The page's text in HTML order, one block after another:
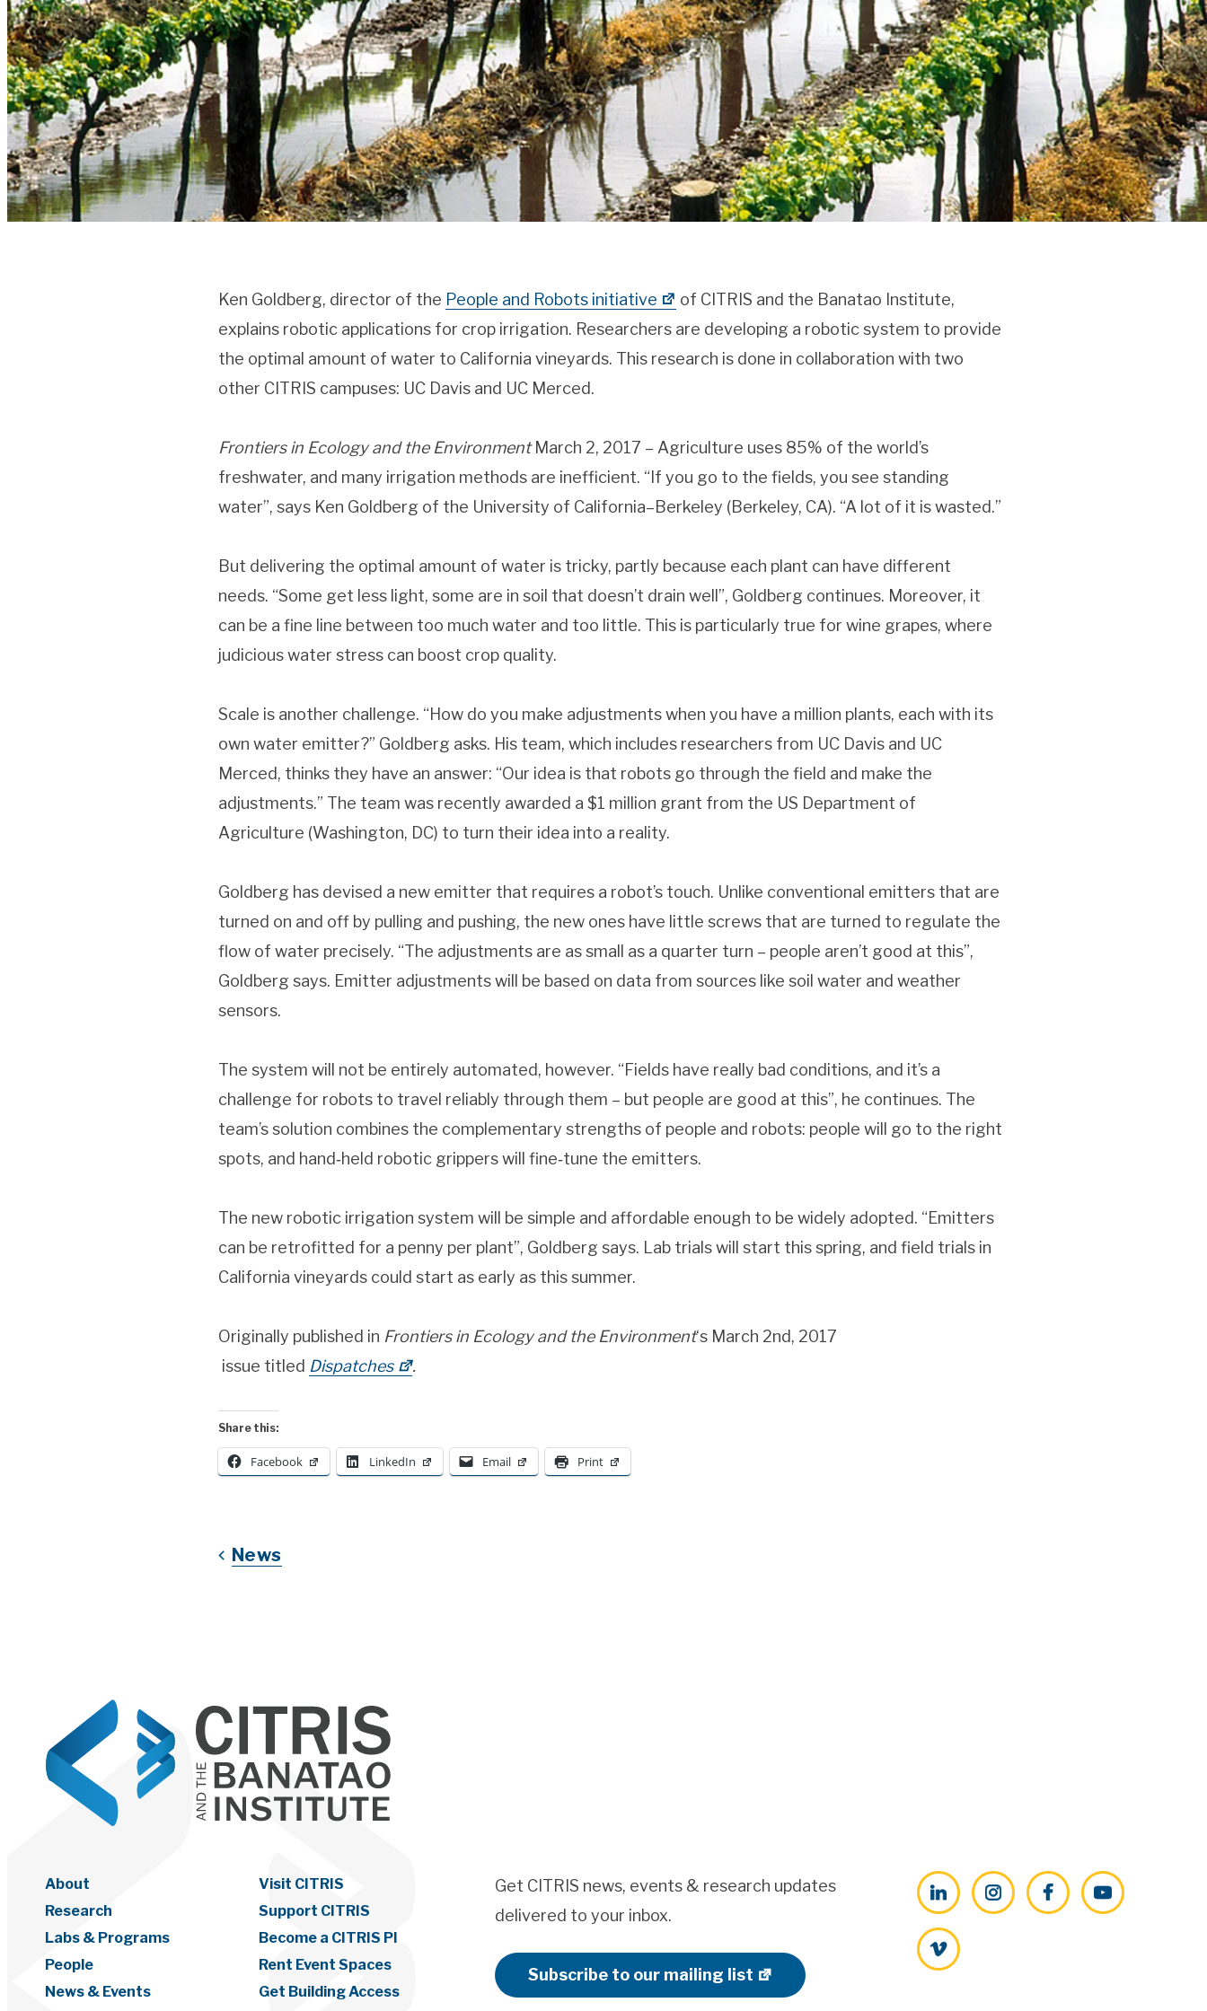
Ken Goldberg, director of the People and Robots initiative
of CITRIS and the Banatao Institute,
explains robotic applications for crop irrigation. Researchers are developing a robotic system to provide
the optimal amount of water to California vineyards. This research is done in collaboration with two
other CITRIS campuses: UC Davis and UC Merced.
Frontiers in Ecology and the EnvironmentMarch 2, 2017 – Agriculture uses 85% of the world’s
freshwater, and many irrigation methods are inefficient. “If you go to the fields, you see standing
water”, says Ken Goldberg of the University of California–Berkeley (Berkeley, CA). “A lot of it is wasted.”
But delivering the optimal amount of water is tricky, partly because each plant can have different
needs. “Some get less light, some are in soil that doesn’t drain well”, Goldberg continues. Moreover, it
can be a fine line between too much water and too little. This is particularly true for wine grapes, where
judicious water stress can boost crop quality.
Scale is another challenge. “How do you make adjustments when you have a million plants, each with its
own water emitter?” Goldberg asks. His team, which includes researchers from UC Davis and UC
Merced, thinks they have an answer: “Our idea is that robots go through the field and make the
adjustments.” The team was recently awarded a $1 million grant from the US Department of
Agriculture (Washington, DC) to turn their idea into a reality.
Goldberg has devised a new emitter that requires a robot’s touch. Unlike conventional emitters that are
turned on and off by pulling and pushing, the new ones have little screws that are turned to regulate the
flow of water precisely. “The adjustments are as small as a quarter turn – people aren’t good at this”,
Goldberg says. Emitter adjustments will be based on data from sources like soil water and weather
sensors.
The system will not be entirely automated, however. “Fields have really bad conditions, and it’s a
challenge for robots to travel reliably through them – but people are good at this”, he continues. The
team’s solution combines the complementary strengths of people and robots: people will go to the right
spots, and hand‐held robotic grippers will fine‐tune the emitters.
The new robotic irrigation system will be simple and affordable enough to be widely adopted. “Emitters
can be retrofitted for a penny per plant”, Goldberg says. Lab trials will start this spring, and field trials in
California vineyards could start as early as this summer.
Originally published in Frontiers in Ecology and the Environment‘s March 2nd, 2017
issue titled Dispatches .
Share this:
Facebook LinkedIn Email Print
News
About
Research
Labs & Programs
People
News & Events
Visit CITRIS
Support CITRIS
Become a CITRIS PI
Rent Event Spaces
Get Building Access
Get CITRIS news, events & research updates
delivered to your inbox.
Subscribe to our mailing list
LinkedInInstagramFacebookYouTube
Vimeo